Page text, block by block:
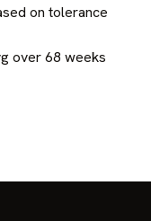
on tolerance
over 68 weeks